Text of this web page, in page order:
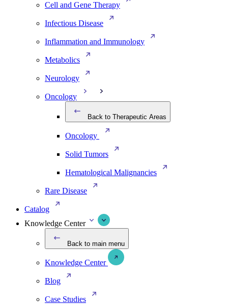
Cell and Gene Therapy
Infectious Disease
Inflammation and Immunology
Metabolics
Neurology
Oncology
Back to Therapeutic Areas
Oncology
Solid Tumors
Hematological Malignancies
Rare Disease
Catalog
Knowledge Center
Back to main menu
Knowledge Center
Blog
Case Studies